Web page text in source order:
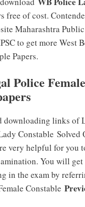
free of cost.
Maharashtra
to get more West
Papers.
Police
downloading links of
Constable Solved
very helpful for you
You will
in the exam by
Constable